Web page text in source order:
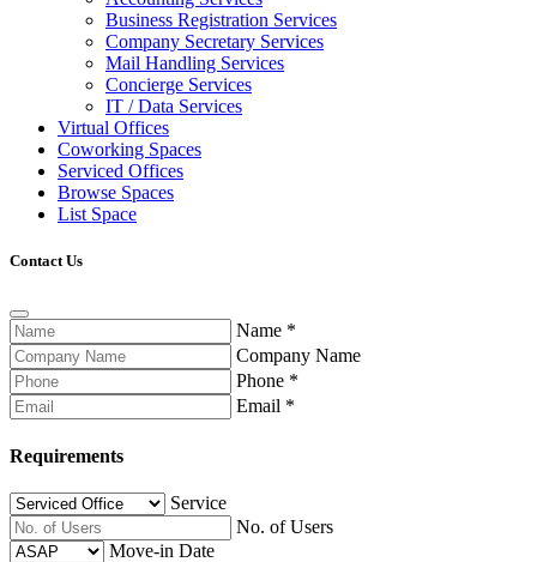
Business Registration Services
Company Secretary Services
Mail Handling Services
Concierge Services
IT / Data Services
Virtual Offices
Coworking Spaces
Serviced Offices
Browse Spaces
List Space
Contact Us
Name *
Company Name
Phone *
Email *
Requirements
Service
No. of Users
Move-in Date